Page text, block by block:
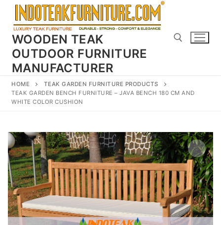
Skip
content
WOODEN TEAK
OUTDOOR FURNITURE
MANUFACTURER
HOME
TEAK GARDEN FURNITURE PRODUCTS
TEAK GARDEN BENCH FURNITURE – JAVA BENCH 180 CM AND
WHITE COLOR CUSHION